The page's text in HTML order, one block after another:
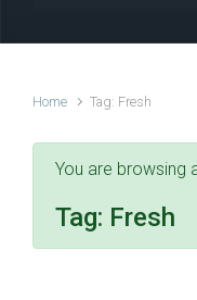
Home Tag: Fresh
You are browsing
Tag: Fresh